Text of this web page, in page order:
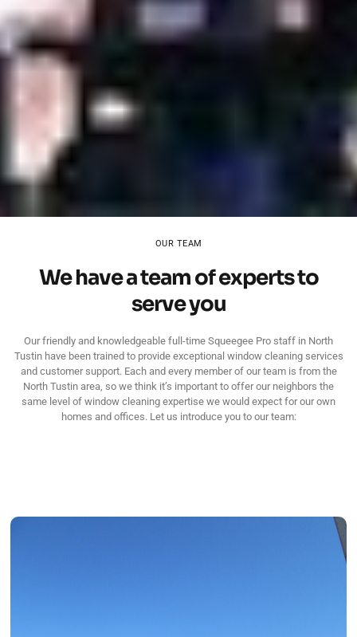
OUR TEAM
We have a team of experts to
serve you
Our friendly and knowledgeable full-time Squeegee Pro staff in North
Tustin have been trained to provide exceptional window cleaning services
and customer support. Each and every member of our team is from the
North Tustin area, so we think it’s important to offer our neighbors the
same level of window cleaning expertise we would expect for our own
homes and offices. Let us introduce you to our team: